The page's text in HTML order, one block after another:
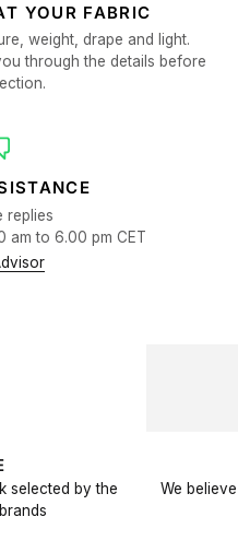
YOUR FABRIC
weight, drape and light.
through the details before
replies
am to 6.00 pm CET
selected by the
We